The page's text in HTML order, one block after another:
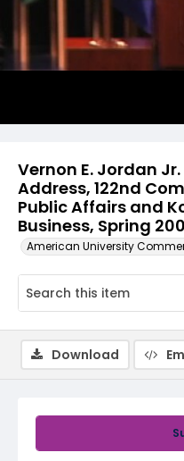
Vernon E. Jordan
Address, 122nd
Public Affairs and
Business, Spring
American University
Download